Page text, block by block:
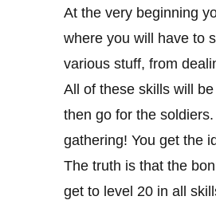
At the very beginning
where you will have to
various stuff, from
All of these skills will
then go for the
gathering! You get the
The truth is that the
get to level 20 in all